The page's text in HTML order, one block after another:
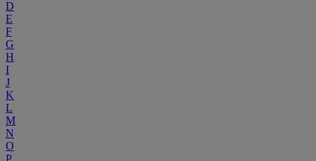
D
E
F
G
H
I
J
K
L
M
N
O
P